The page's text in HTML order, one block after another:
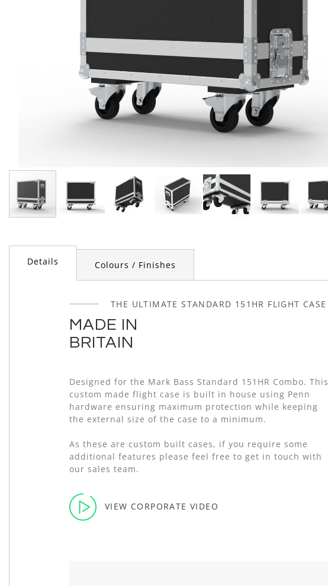
the
beginning
Details
THE ULTIMATE STANDARD 151HR FLIGHT CASE
MADE IN
BRITAIN
Designed for the Mark Bass Standard 151HR Combo. This
custom made flight case is built in house using Penn
hardware ensuring maximum protection while keeping
the external size of the case to a minimum.
As these are custom built cases, if you require some
additional features please feel free to get in touch with
our sales team.
VIEW CORPORATE VIDEO
Colours / Finishes